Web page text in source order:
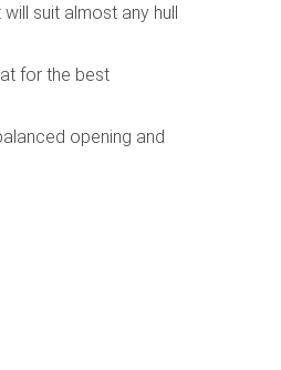
suit almost any hull
for the best
opening and